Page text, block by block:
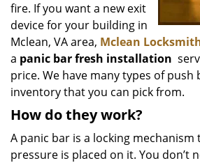
fire. If you want a new exit
device for your building in
Mclean, VA area, Mclean
a panic bar fresh installation
price. We have many types of push
inventory that you can pick from.
How do they work?
A panic bar is a locking
pressure is placed on it. You don’t